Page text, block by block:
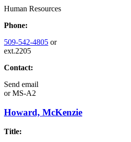
Human Resources
Phone:
509-542-4805 or
ext.2205
Contact:
Send email
orMS-A2
Howard, McKenzie
Title: